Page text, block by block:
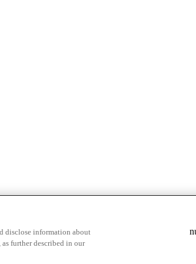
favorite moments
disclose information about
further described in our